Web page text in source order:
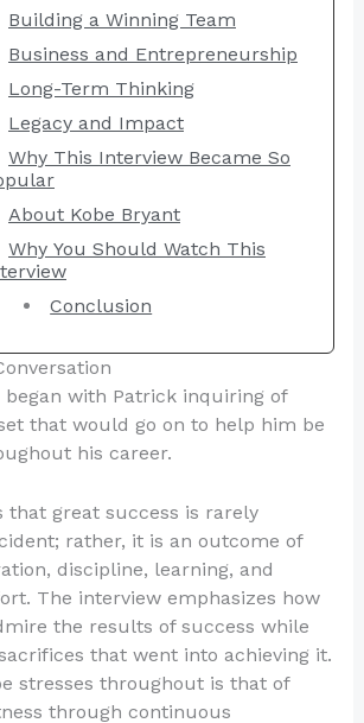
Building a Winning Team
Business and Entrepreneurship
Long-Term Thinking
Legacy and Impact
Why This Interview Became So
About Kobe Bryant
Why You Should Watch This
Conclusion
began with Patrick inquiring of
that would go on to help him be
his career.
that great success is rarely
rather, it is an outcome of
discipline, learning, and
The interview emphasizes how
the results of success while
that went into achieving it.
stresses throughout is that of
through continuous